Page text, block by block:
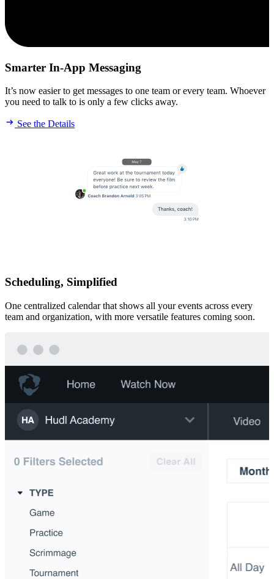
Smarter In-App Messaging
It’s now easier to get messages to one team or every team. Whoever
you need to talk to is only a few clicks away.
See the Details
Scheduling, Simplified
One centralized calendar that shows all your events across every
team and organization, with more versatile features coming soon.